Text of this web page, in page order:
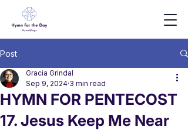
Post
HYMN FOR PENTECOST
17. Jesus Keep Me Near
Gracia Grindal
Sep 9, 2024 3 min read